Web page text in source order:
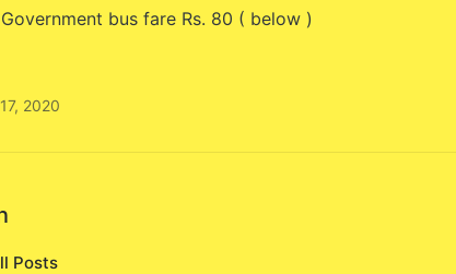
bus fare Rs. 80 ( below )
2020
Posts